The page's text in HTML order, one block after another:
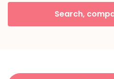
Search,